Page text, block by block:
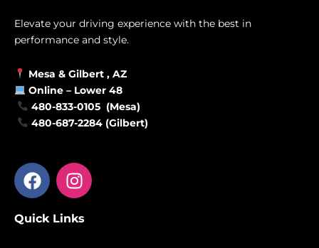
Elevate your driving experience with the best in
performance and style.
Mesa & Gilbert , AZ
Online – Lower 48
480-833-0105 (Mesa)
480-687-2284 (Gilbert)
F
a
e
I
n
t
Quick Links